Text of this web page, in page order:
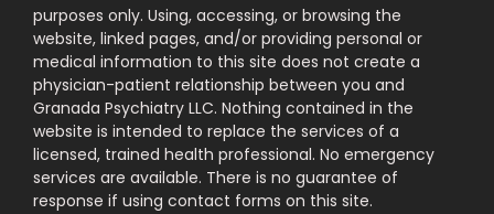
purposes only. Using, accessing, or browsing the
website, linked pages, and/or providing personal or
medical information to this site does not create a
physician-patient relationship between you and
Granada Psychiatry LLC. Nothing contained in the
website is intended to replace the services of a
licensed, trained health professional. No emergency
services are available. There is no guarantee of
response if using contact forms on this site.